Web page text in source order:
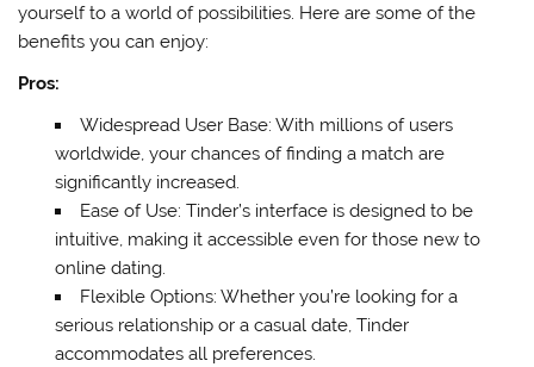
yourself to a world of possibilities. Here are some of the
benefits you can enjoy:
Pros:
Widespread User Base: With millions of users
worldwide, your chances of finding a match are
significantly increased.
Ease of Use: Tinder’s interface is designed to be
intuitive, making it accessible even for those new to
online dating.
Flexible Options: Whether you’re looking for a
serious relationship or a casual date, Tinder
accommodates all preferences.